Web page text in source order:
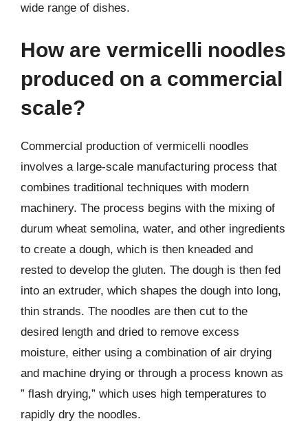
wide range of dishes.
How are vermicelli noodles
produced on a commercial
scale?
Commercial production of vermicelli noodles
involves a large-scale manufacturing process that
combines traditional techniques with modern
machinery. The process begins with the mixing of
durum wheat semolina, water, and other ingredients
to create a dough, which is then kneaded and
rested to develop the gluten. The dough is then fed
into an extruder, which shapes the dough into long,
thin strands. The noodles are then cut to the
desired length and dried to remove excess
moisture, either using a combination of air drying
and machine drying or through a process known as
” flash drying,” which uses high temperatures to
rapidly dry the noodles.